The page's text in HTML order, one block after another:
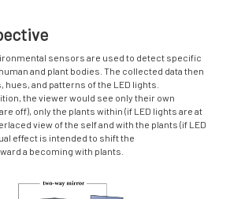
sensors are used to detect specific
and plant bodies. The collected data then
and patterns of the LED lights.
the viewer would see only their own
off), only the plants within (if LED lights are at
view of the self and with the plants (if LED
effect is intended to shift the
a becoming with plants.